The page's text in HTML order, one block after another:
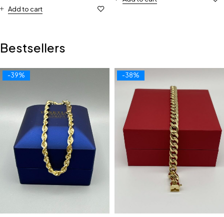
Add to cart
Bestsellers
-39% -38%